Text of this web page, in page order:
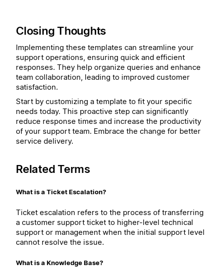
Closing Thoughts
Implementing these templates can streamline your
support operations, ensuring quick and efficient
responses. They help organize queries and enhance
team collaboration, leading to improved customer
satisfaction.
Start by customizing a template to fit your specific
needs today. This proactive step can significantly
reduce response times and increase the productivity
of your support team. Embrace the change for better
service delivery.
Related Terms
What is a Ticket Escalation?
Ticket escalation refers to the process of transferring
a customer support ticket to higher-level technical
support or management when the initial support level
cannot resolve the issue.
What is a Knowledge Base?